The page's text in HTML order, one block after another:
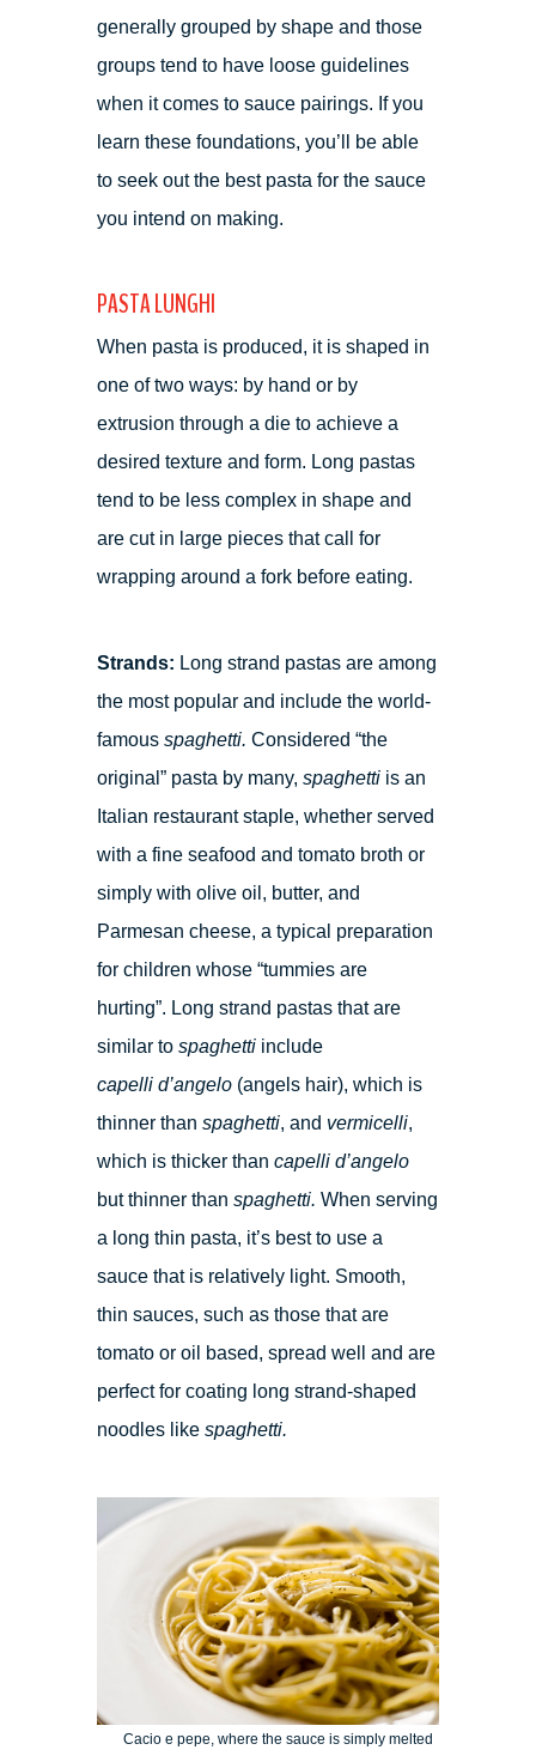
generally grouped by shape and those
groups tend to have loose guidelines
when it comes to sauce pairings. If you
learn these foundations, you’ll be able
to seek out the best pasta for the sauce
you intend on making.
PASTA LUNGHI
When pasta is produced, it is shaped in
one of two ways: by hand or by
extrusion through a die to achieve a
desired texture and form. Long pastas
tend to be less complex in shape and
are cut in large pieces that call for
wrapping around a fork before eating.
Strands: Long strand pastas are among
the most popular and include the world-
famousspaghetti. Considered “the
original” pasta by many,spaghetti is an
Italian restaurant staple, whether served
with a fine seafood and tomato broth or
simply with olive oil, butter, and
Parmesan cheese, a typical preparation
for children whose “tummies are
hurting”. Long strand pastas that are
similar tospaghetti include
capelli d’angelo (angels hair), which is
thinner thanspaghetti, and vermicelli,
which is thicker thancapelli d’angelo
but thinner thanspaghetti.When serving
a long thin pasta, it’s best to use a
sauce that is relatively light. Smooth,
thin sauces, such as those that are
tomato or oil based, spread well and are
perfect for coating long strand-shaped
noodles likespaghetti.
Cacio e pepe, where the sauce is simply melted